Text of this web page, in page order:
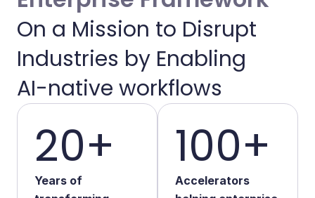
Enabling Intelligent
Enterprises
We bridge the gap between AI potential
and operational reality
Start Your Transformation
On a Mission to Disrupt
Industries by Enabling
AI-native workflows
20+
Years of
100+
Accelerators